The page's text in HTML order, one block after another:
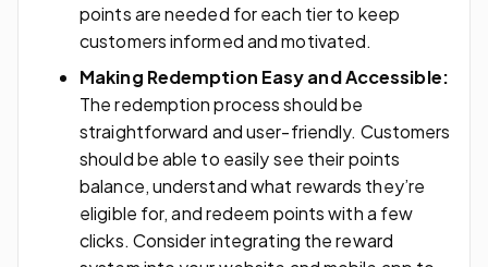
points are needed for each tier to keep
customers informed and motivated.
Making Redemption Easy and Accessible:
The redemption process should be
straightforward and user-friendly. Customers
should be able to easily see their points
balance, understand what rewards they’re
eligible for, and redeem points with a few
clicks. Consider integrating the reward